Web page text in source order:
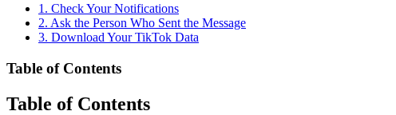
1. Check Your Notifications
2. Ask the Person Who Sent the Message
3. Download Your TikTok Data
Table of Contents
Table of Contents